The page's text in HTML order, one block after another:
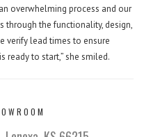
overwhelming process and our
the functionality, design,
verify lead times to ensure
ready to start,” she smiled.
W R O O M